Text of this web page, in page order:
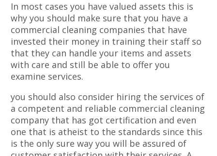
In most cases you have valued assets this is
why you should make sure that you have a
commercial cleaning companies that have
invested their money in training their staff so
that they can handle your items and assets
with care and still be able to offer you
examine services.
you should also consider hiring the services of
a competent and reliable commercial cleaning
company that has got certification and even
one that is atheist to the standards since this
is the only sure way you will be assured of